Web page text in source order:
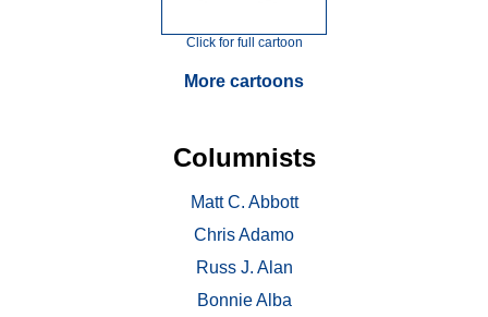
Click for full cartoon
More cartoons
Columnists
Matt C. Abbott
Chris Adamo
Russ J. Alan
Bonnie Alba